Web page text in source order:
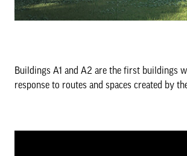
Buildings A1 and A2 are the first buildings
response to routes and spaces created by